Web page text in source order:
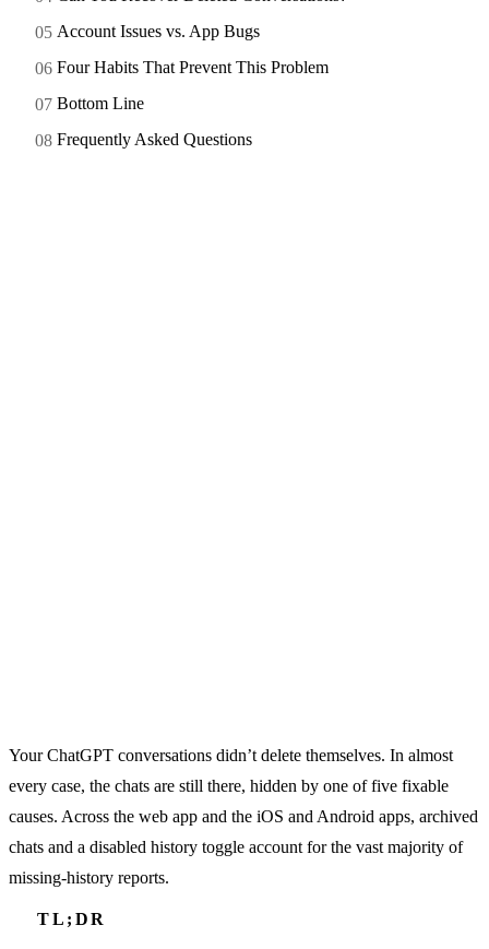
Account Issues vs. App Bugs
Four Habits That Prevent This Problem
Bottom Line
Frequently Asked Questions
Your ChatGPT conversations didn’t delete themselves. In almost
every case, the chats are still there, hidden by one of five fixable
causes. Across the web app and the iOS and Android apps, archived
chats and a disabled history toggle account for the vast majority of
missing-history reports.